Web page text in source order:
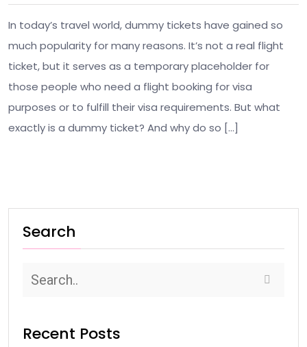
In today’s travel world, dummy tickets have gained so
much popularity for many reasons. It’s not a real flight
ticket, but it serves as a temporary placeholder for
those people who need a flight booking for visa
purposes or to fulfill their visa requirements. But what
exactly is a dummy ticket? And why do so […]
Search
Recent Posts